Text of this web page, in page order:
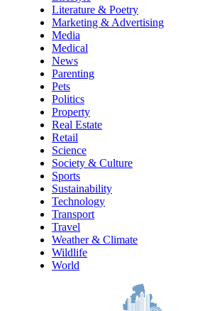
Literature & Poetry
Marketing & Advertising
Media
Medical
News
Parenting
Pets
Politics
Property
Real Estate
Retail
Science
Society & Culture
Sports
Sustainability
Technology
Transport
Travel
Weather & Climate
Wildlife
World